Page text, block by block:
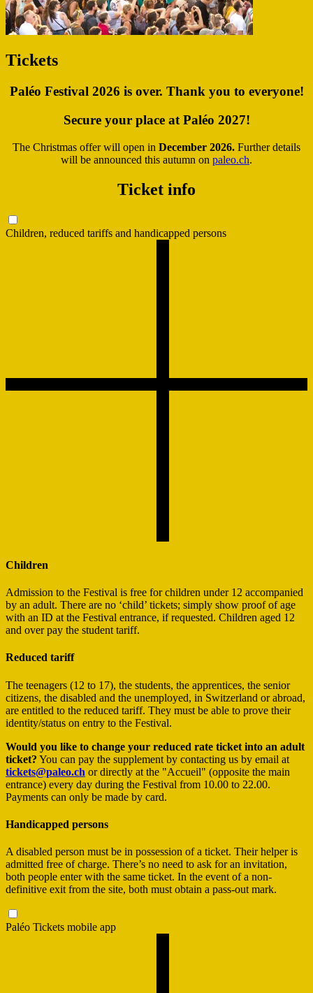
Tickets
Paléo Festival 2026 is over. Thank you to everyone!
Secure your place at Paléo 2027!
The Christmas offer will open in December 2026. Further details
will be announced this autumn on paleo.ch.
Ticket info
Children, reduced tariffs and handicapped persons
Children
Admission to the Festival is free for children under 12 accompanied
by an adult. There are no ‘child’ tickets; simply show proof of age
with an ID at the Festival entrance, if requested. Children aged 12
and over pay the student tariff.
Reduced tariff
The teenagers (12 to 17), the students, the apprentices, the senior
citizens, the disabled and the unemployed, in Switzerland or abroad,
are entitled to the reduced tariff. They must be able to prove their
identity/status on entry to the Festival.
Would you like to change your reduced rate ticket into an adult
ticket? You can pay the supplement by contacting us by email at
tickets@paleo.ch or directly at the "Accueil" (opposite the main
entrance) every day during the Festival from 10.00 to 22.00.
Payments can only be made by card.
Handicapped persons
A disabled person must be in possession of a ticket. Their helper is
admitted free of charge. There’s no need to ask for an invitation,
both people enter with the same ticket. In the event of a non-
definitive exit from the site, both must obtain a pass-out mark.
Paléo Tickets mobile app